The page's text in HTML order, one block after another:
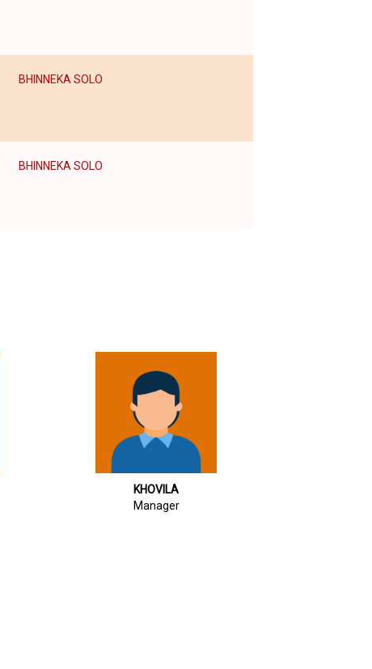
BHINNEKA SOLO
BHINNEKA SOLO
KHOVILA
Manager